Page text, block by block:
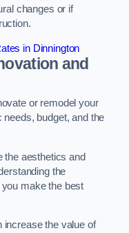
changes or if
in Dinnington
and
or remodel your
needs, budget, and the
the aesthetics and
the
make the best
increase the value of